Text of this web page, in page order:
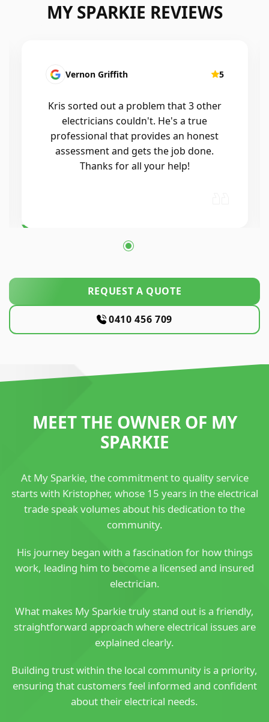
MY SPARKIE REVIEWS
Fatima Martins
Kris was fantastic to deal with.
installed a new smart system in
home that controls all of the lights
air conditioning, and the whole
process was seamless. He was
REQUEST A QUOTE
0410 456 709
MEET THE OWNER OF MY
SPARKIE
At My Sparkie, the commitment to quality service
starts with Kristopher, whose 15 years in the electrical
trade speak volumes about his dedication to the
community.
His journey began with a fascination for how things
work, leading him to become a licensed and insured
electrician.
What makes My Sparkie truly stand out is a friendly,
straightforward approach where electrical issues are
explained clearly.
Building trust within the local community is a priority,
ensuring that customers feel informed and confident
about their electrical needs.